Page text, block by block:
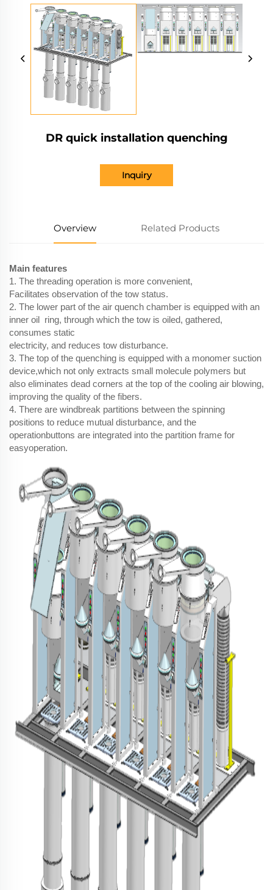
DR quick installation quenching
Inquiry
Overview Related Products
Main features
1. The threading operation is more convenient,
Facilitates observation of the tow status.
2. The lower part of the air quench chamber is equipped with an
inner oil ring, through which the tow is oiled, gathered,
consumes static
electricity, and reduces tow disturbance.
3. The top of the quenching is equipped with a monomer suction
device,which not only extracts small molecule polymers but
also eliminates dead corners at the top of the cooling air blowing,
improving the quality of the fibers.
4. There are windbreak partitions between the spinning
positions to reduce mutual disturbance, and the
operationbuttons are integrated into the partition frame for
easyoperation.